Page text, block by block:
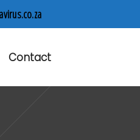
Contact